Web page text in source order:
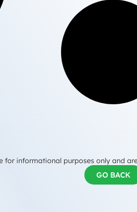
for informational purposes only and
GO BACK